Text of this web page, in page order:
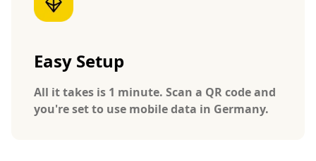
Easy Setup
All it takes is 1 minute. Scan a QR code and
you're set to use mobile data in Germany.